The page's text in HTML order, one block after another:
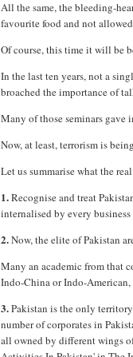
All the same, the bleeding-
favourite food and not
Of course, this time it will be
In the last ten years, not a
broached the importance of
Many of those seminars gave
Now, at least, terrorism is
Let us summarise what the
1.Recognise and treat
internalised by every
2.Now, the elite of Pakistan
Many an academic from that
Indo-China or Indo-
3.Pakistan is the only
number of corporates in
all owned by different wings